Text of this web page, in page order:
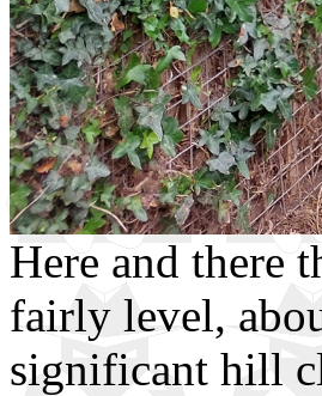
Here and there
fairly level,
significant hill